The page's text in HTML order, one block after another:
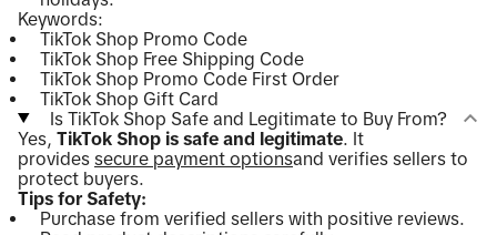
Keywords:
TikTok Shop Promo Code
TikTok Shop Free Shipping Code
TikTok Shop Promo Code First Order
TikTok Shop Gift Card
Is TikTok Shop Safe and Legitimate to Buy From?
Yes, TikTok Shop is safe and legitimate . It
provides secure payment optionsand verifies sellers to
protect buyers.
Tips for Safety:
Purchase from verified sellers with positive reviews.